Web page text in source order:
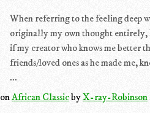
When referring to the feeling deep
originally my own thought entirely,
if my creator who knows me better
friends/loved ones as he made me,
...
onAfrican ClassicbyX-ray-Robinson